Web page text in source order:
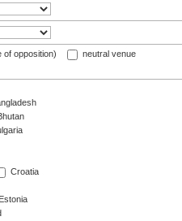
of opposition)
neutral venue
Croatia
Estonia